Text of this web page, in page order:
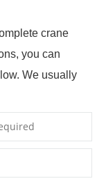
crane
you can
We usually